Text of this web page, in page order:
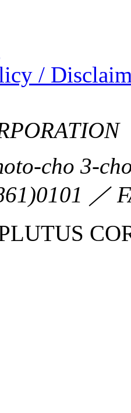
/
cho 3-
／